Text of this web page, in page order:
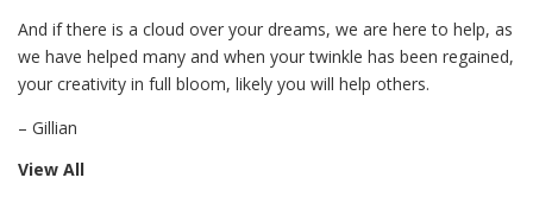
And if there is a cloud over your dreams, we are here to help, as
we have helped many and when your twinkle has been regained,
your creativity in full bloom, likely you will help others.
– Gillian
View All